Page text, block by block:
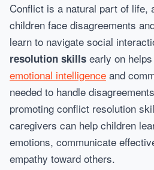
Conflict is a natural part of life,
children face disagreements
learn to navigate social
resolution skills early on
emotional intelligence and
needed to handle
promoting conflict resolution
caregivers can help children
emotions, communicate
empathy toward others.